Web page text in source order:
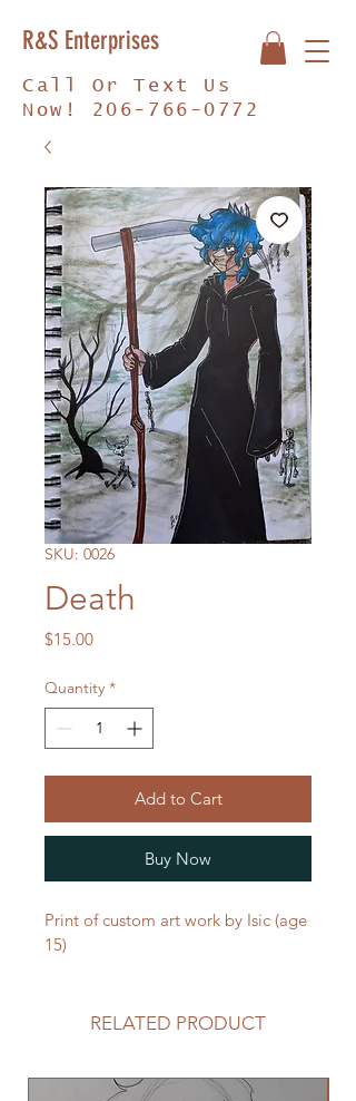
R&S Enterprises
Call Or Text Us
Now! 206-766-0772
SKU: 0026
Death
$15.00Price
Quantity *
Add to Cart
Buy Now
Print of custom art work by Isic (age
15)
RELATED PRODUCT